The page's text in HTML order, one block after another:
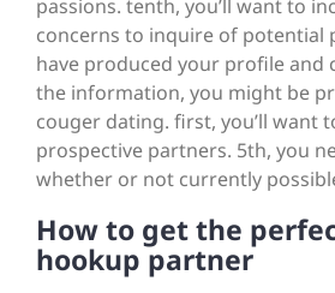
passions. tenth, you’ll want to
concerns to inquire of potential
have produced your profile and
the information, you might be
couger dating. first, you’ll want
prospective partners. 5th, you
whether or not currently
How to get the
hookup partner